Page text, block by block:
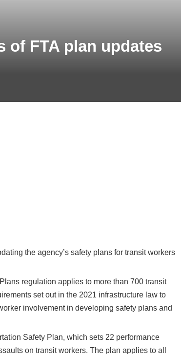
of FTA plan updates
the agency’s safety plans for transit workers
regulation applies to more than 700 transit
set out in the 2021 infrastructure law to
involvement in developing safety plans and
Safety Plan, which sets 22 performance
on transit workers. The plan applies to all